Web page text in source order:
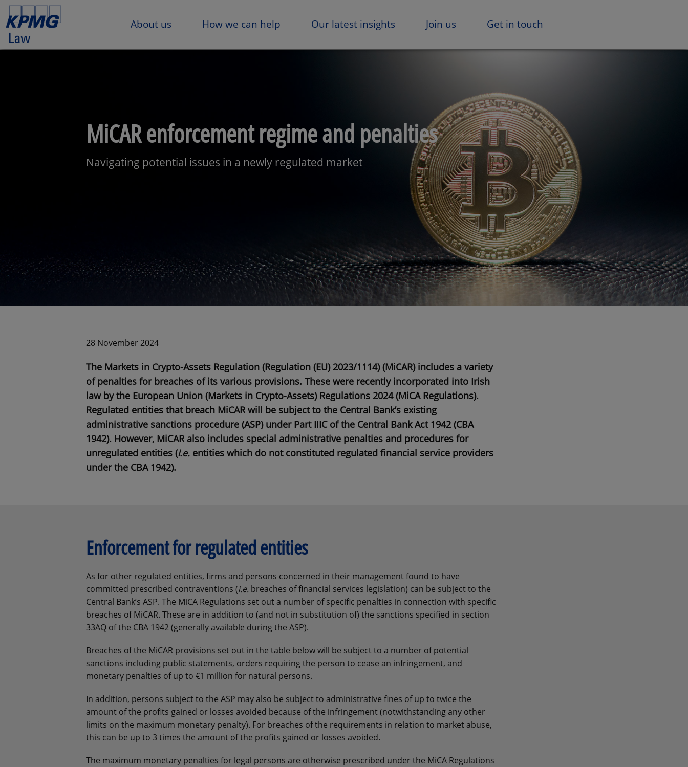
About us How we can help Our latest insights Join us Get in touch
MiCAR enforcement regime and penalties
Navigating potential issues in a newly regulated market
28 November 2024
The Markets in Crypto-Assets Regulation (Regulation (EU) 2023/1114) (MiCAR) includes a variety
of penalties for breaches of its various provisions. These were recently incorporated into Irish
law by the European Union (Markets in Crypto-Assets) Regulations 2024 (MiCA Regulations).
Regulated entities that breach MiCAR will be subject to the Central Bank’s existing
administrative sanctions procedure (ASP) under Part IIIC of the Central Bank Act 1942 (CBA
1942). However, MiCAR also includes special administrative penalties and procedures for
unregulated entities (i.e. entities which do not constituted regulated financial service providers
under the CBA 1942).
Enforcement for regulated entities
As for other regulated entities, firms and persons concerned in their management found to have
committed prescribed contraventions (i.e. breaches of financial services legislation) can be subject to the
Central Bank’s ASP. The MiCA Regulations set out a number of specific penalties in connection with specific
breaches of MiCAR. These are in addition to (and not in substitution of) the sanctions specified in section
33AQ of the CBA 1942 (generally available during the ASP).
Breaches of the MiCAR provisions set out in the table below will be subject to a number of potential
sanctions including public statements, orders requiring the person to cease an infringement, and
monetary penalties of up to €1 million for natural persons.
In addition, persons subject to the ASP may also be subject to administrative fines of up to twice the
amount of the profits gained or losses avoided because of the infringement (notwithstanding any other
limits on the maximum monetary penalty). For breaches of the requirements in relation to market abuse,
this can be up to 3 times the amount of the profits gained or losses avoided.
The maximum monetary penalties for legal persons are otherwise prescribed under the MiCA Regulations